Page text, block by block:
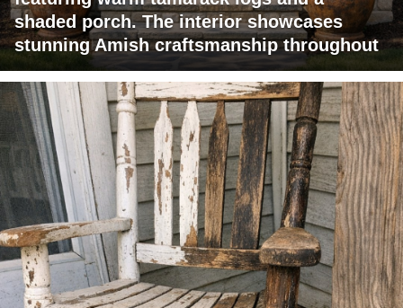
shaded porch. The interior showcases
stunning Amish craftsmanship throughout